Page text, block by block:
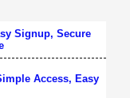
Signup, Secure
Access, Easy